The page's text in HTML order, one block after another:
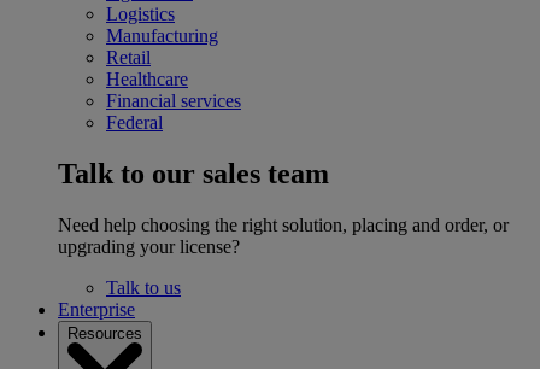
Logistics
Manufacturing
Retail
Healthcare
Financial services
Federal
Talk to our sales team
Need help choosing the right solution, placing and order, or
upgrading your license?
Talk to us
Enterprise
Resources